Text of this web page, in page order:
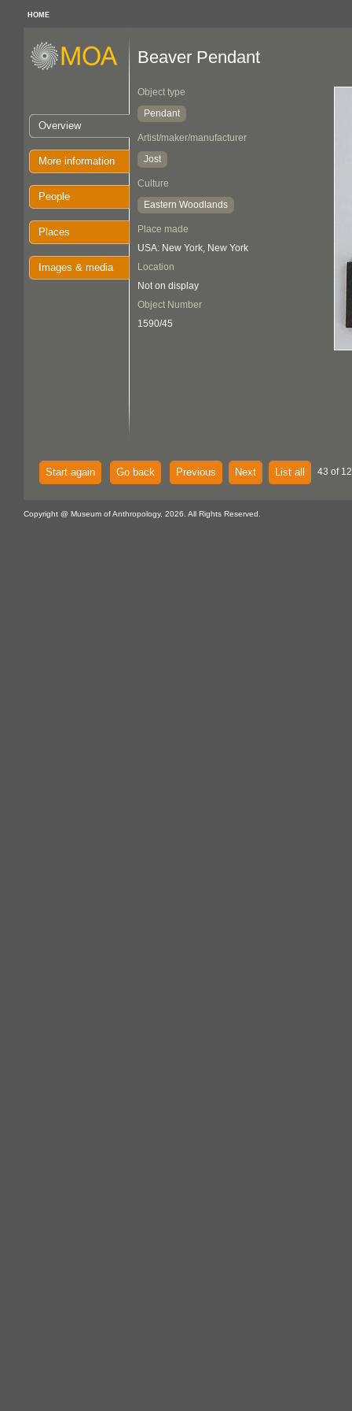
HOME
Overview
More information
People
Places
Images & media
Beaver Pendant
Object type
Pendant
Artist/maker/manufacturer
Jost
Culture
Eastern Woodlands
Place made
USA: New York, New York
Location
Not on display
Object Number
1590/45
Start again Go back Previous Next List all 43 of
Copyright @ Museum of Anthropology, 2026. All Rights Reserved.